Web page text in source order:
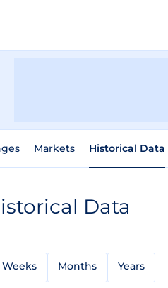
Markets Historical Data
Data
Weeks Months Years